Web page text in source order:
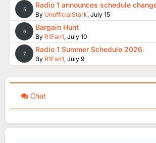
5 Radio 1 announces schedule
By UnofficialStark, July 15
6 Bargain Hunt
By R1Fan1, July 10
7 Radio 1 Summer Schedule 2026
By R1Fan1, July 9
Chat